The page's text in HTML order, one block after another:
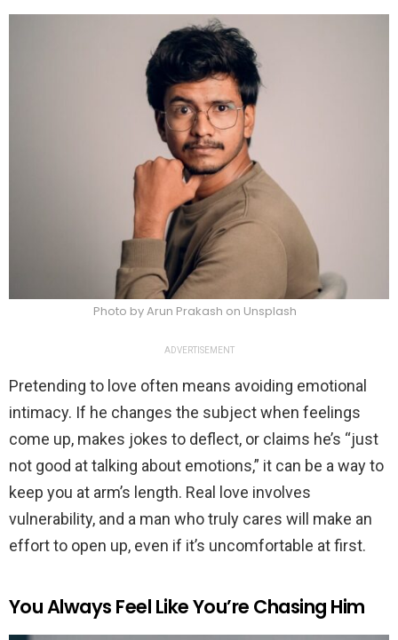
Photo by Arun Prakash on Unsplash
ADVERTISEMENT
Pretending to love often means avoiding emotional
intimacy. If he changes the subject when feelings
come up, makes jokes to deflect, or claims he’s “just
not good at talking about emotions,” it can be a way to
keep you at arm’s length. Real love involves
vulnerability, and a man who truly cares will make an
effort to open up, even if it’s uncomfortable at first.
You Always Feel Like You’re Chasing Him